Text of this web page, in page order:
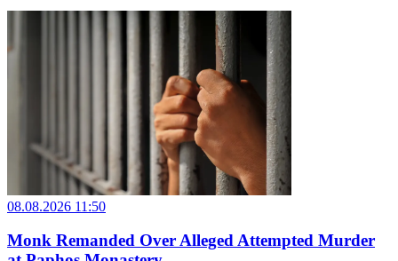
08.08.2026 11:50
Monk Remanded Over Alleged Attempted Murder